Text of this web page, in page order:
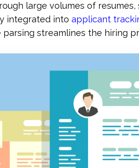
large volumes of
integrated into applicant
streamlines the hiring